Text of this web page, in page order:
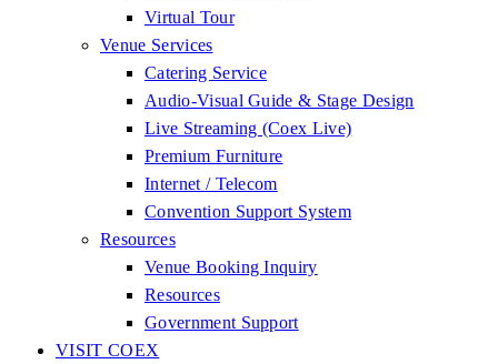
Virtual Tour
Venue Services
Catering Service
Audio-Visual Guide & Stage Design
Live Streaming (Coex Live)
Premium Furniture
Internet / Telecom
Convention Support System
Resources
Venue Booking Inquiry
Resources
Government Support
VISIT COEX